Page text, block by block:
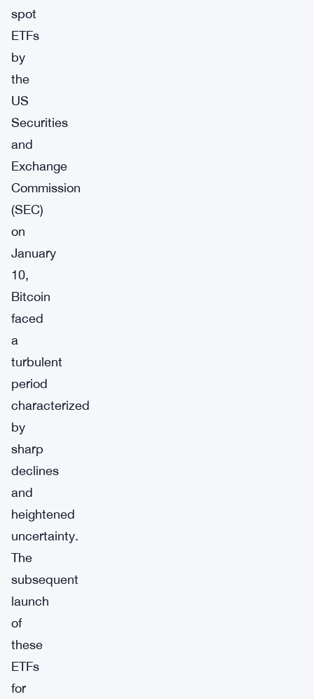
spot
ETFs
by
the
US
Securities
and
Exchange
Commission
(SEC)
on
January
10,
Bitcoin
faced
a
turbulent
period
characterized
by
sharp
declines
and
heightened
uncertainty.
The
subsequent
launch
of
these
ETFs
for